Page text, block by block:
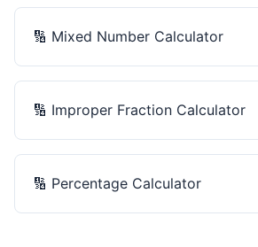
🔢 Mixed Number Calculator
🔢 Improper Fraction Calculator
🔢 Percentage Calculator